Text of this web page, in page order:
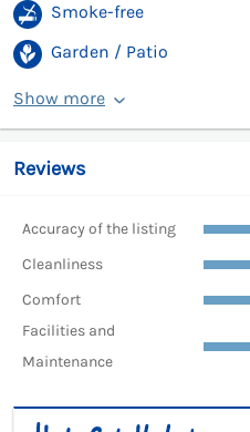
Smoke-free
Garden / Patio
Show more
Reviews
Accuracy of the listing
Cleanliness
Comfort
Facilities and
Maintenance